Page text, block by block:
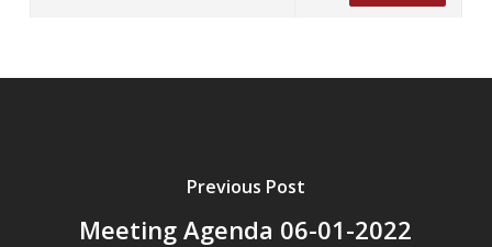
Previous Post
Meeting Agenda 06-01-2022